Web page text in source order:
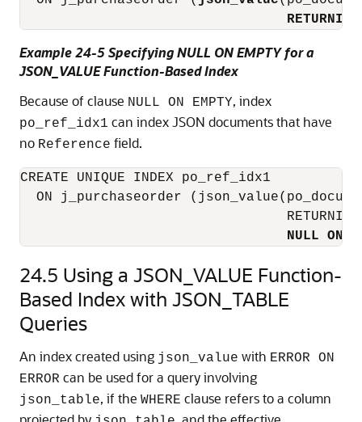
Example 24-5 Specifying NULL ON EMPTY for a
JSON_VALUE Function-Based Index
Because of clause NULL ON EMPTY, index
po_ref_idx1 can index JSON documents that have
no Reference field.
CREATE UNIQUE INDEX po_ref_idx1
ON j_purchaseorder
NULL ON
24.5 Using a JSON_VALUE Function-
Based Index with JSON_TABLE
Queries
An index created using json_value with ERROR ON
ERROR can be used for a query involving
json_table, if the WHERE clause refers to a column